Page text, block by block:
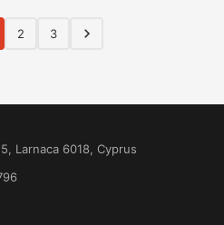
2 3
Larnaca 6018, Cyprus